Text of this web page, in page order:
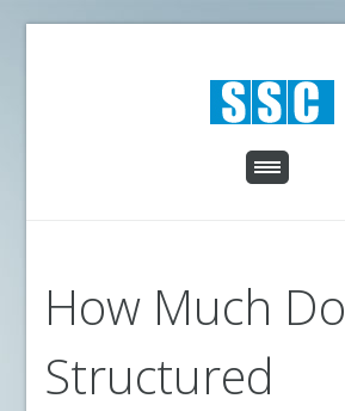
How Much Do
Structured